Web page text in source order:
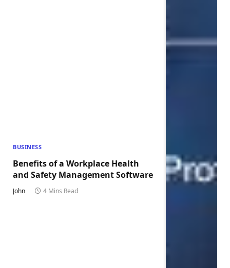
BUSINESS
Benefits of a Workplace Health
and Safety Management Software
John 4 Mins Read